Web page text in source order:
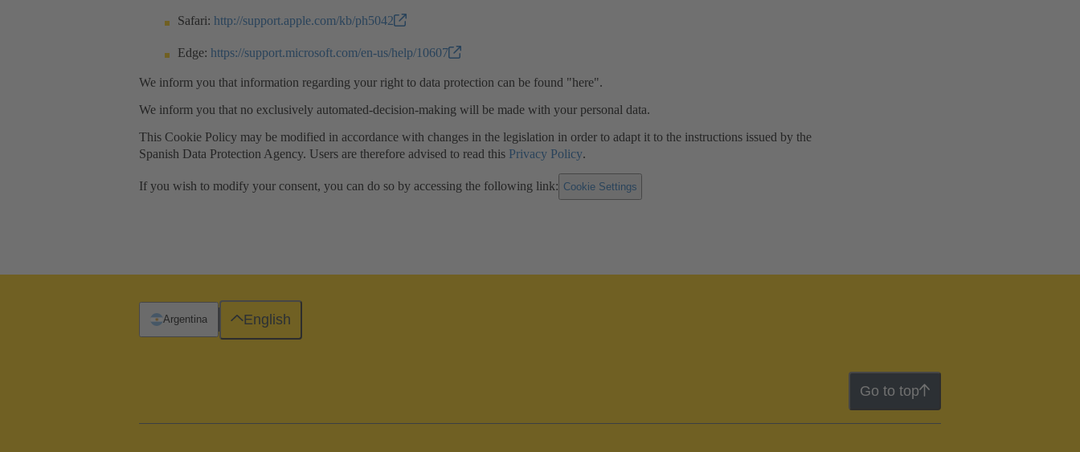
Safari: http://support.apple.com/kb/ph5042
Edge: https://support.microsoft.com/en-us/help/10607
We inform you that information regarding your right to data protection can be found "here".
We inform you that no exclusively automated-decision-making will be made with your personal data.
This Cookie Policy may be modified in accordance with changes in the legislation in order to adapt it to the instructions issued by the
Spanish Data Protection Agency. Users are therefore advised to read this Privacy Policy.
If you wish to modify your consent, you can do so by accessing the following link: Cookie Settings
Go to top
Argentina English